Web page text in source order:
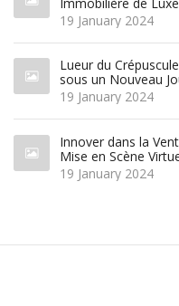
19 January 2024
Lueur du
sous un Nouveau
19 January 2024
Innover dans la
Mise en Scène
19 January 2024